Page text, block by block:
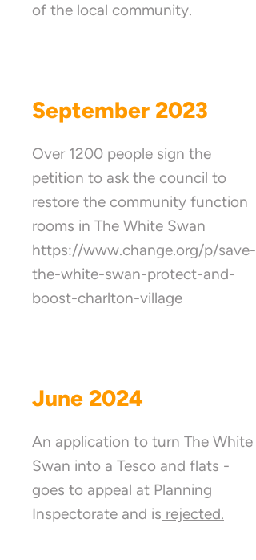
of the local community.
September 2023
Over 1200 people sign the
petition to ask the council to
restore the community function
rooms in The White Swan
https://www.change.org/p/save-
the-white-swan-protect-and-
boost-charlton-village
June 2024
An application to turn The White
Swan into a Tesco and flats -
goes to appeal at Planning
Inspectorate and is rejected.